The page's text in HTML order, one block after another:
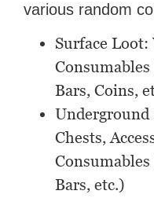
various random
Surface
Bars, Coins,
Chests,
Bars, etc.)